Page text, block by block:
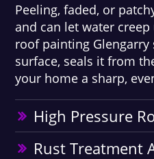
Peeling, faded, or
and can let water
roof painting Glengarry
surface, seals it from
your home a sharp,
High Pressure
Rust Treatment